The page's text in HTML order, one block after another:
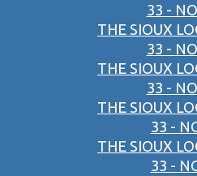
33 -
THE SIOUX
33 -
THE SIOUX
33 -
THE SIOUX
33 -
THE SIOUX
33 -